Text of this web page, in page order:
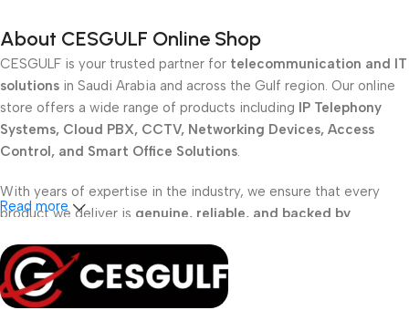
About CESGULF Online Shop
CESGULF is your trusted partner for telecommunication and IT
solutions in Saudi Arabia and across the Gulf region. Our online
store offers a wide range of products including
IP Telephony
Systems, Cloud PBX, CCTV, Networking Devices, Access
Control, and Smart Office Solutions.
With years of expertise in the industry, we ensure that every
product we deliver is genuine, reliable, and backed by
office, or small business
, our solutions are designed to make
your communicationsimpler, smarter, and more secure
Read more